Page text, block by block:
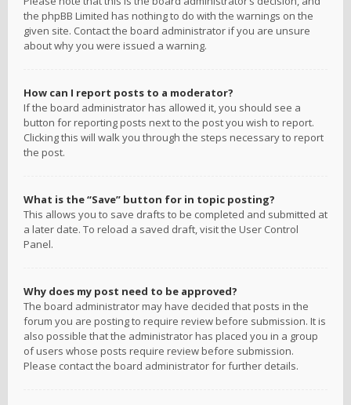
the phpBB Limited has nothing to do with the warnings on the
given site. Contact the board administrator if you are unsure
about why you were issued a warning.
How can I report posts to a moderator?
If the board administrator has allowed it, you should see a
button for reporting posts next to the post you wish to report.
Clicking this will walk you through the steps necessary to report
the post.
What is the “Save” button for in topic posting?
This allows you to save drafts to be completed and submitted at
a later date. To reload a saved draft, visit the User Control
Panel.
Why does my post need to be approved?
The board administrator may have decided that posts in the
forum you are posting to require review before submission. It is
also possible that the administrator has placed you in a group
of users whose posts require review before submission.
Please contact the board administrator for further details.